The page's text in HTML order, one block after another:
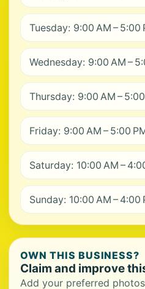
Tuesday: 9:00 AM – 5:00
Wednesday: 9:00 AM –
Thursday: 9:00 AM –
Friday: 9:00 AM – 5:00
Saturday: 10:00 AM –
Sunday: 10:00 AM – 4:00
OWN THIS BUSINESS?
Claim and improve
Add your preferred